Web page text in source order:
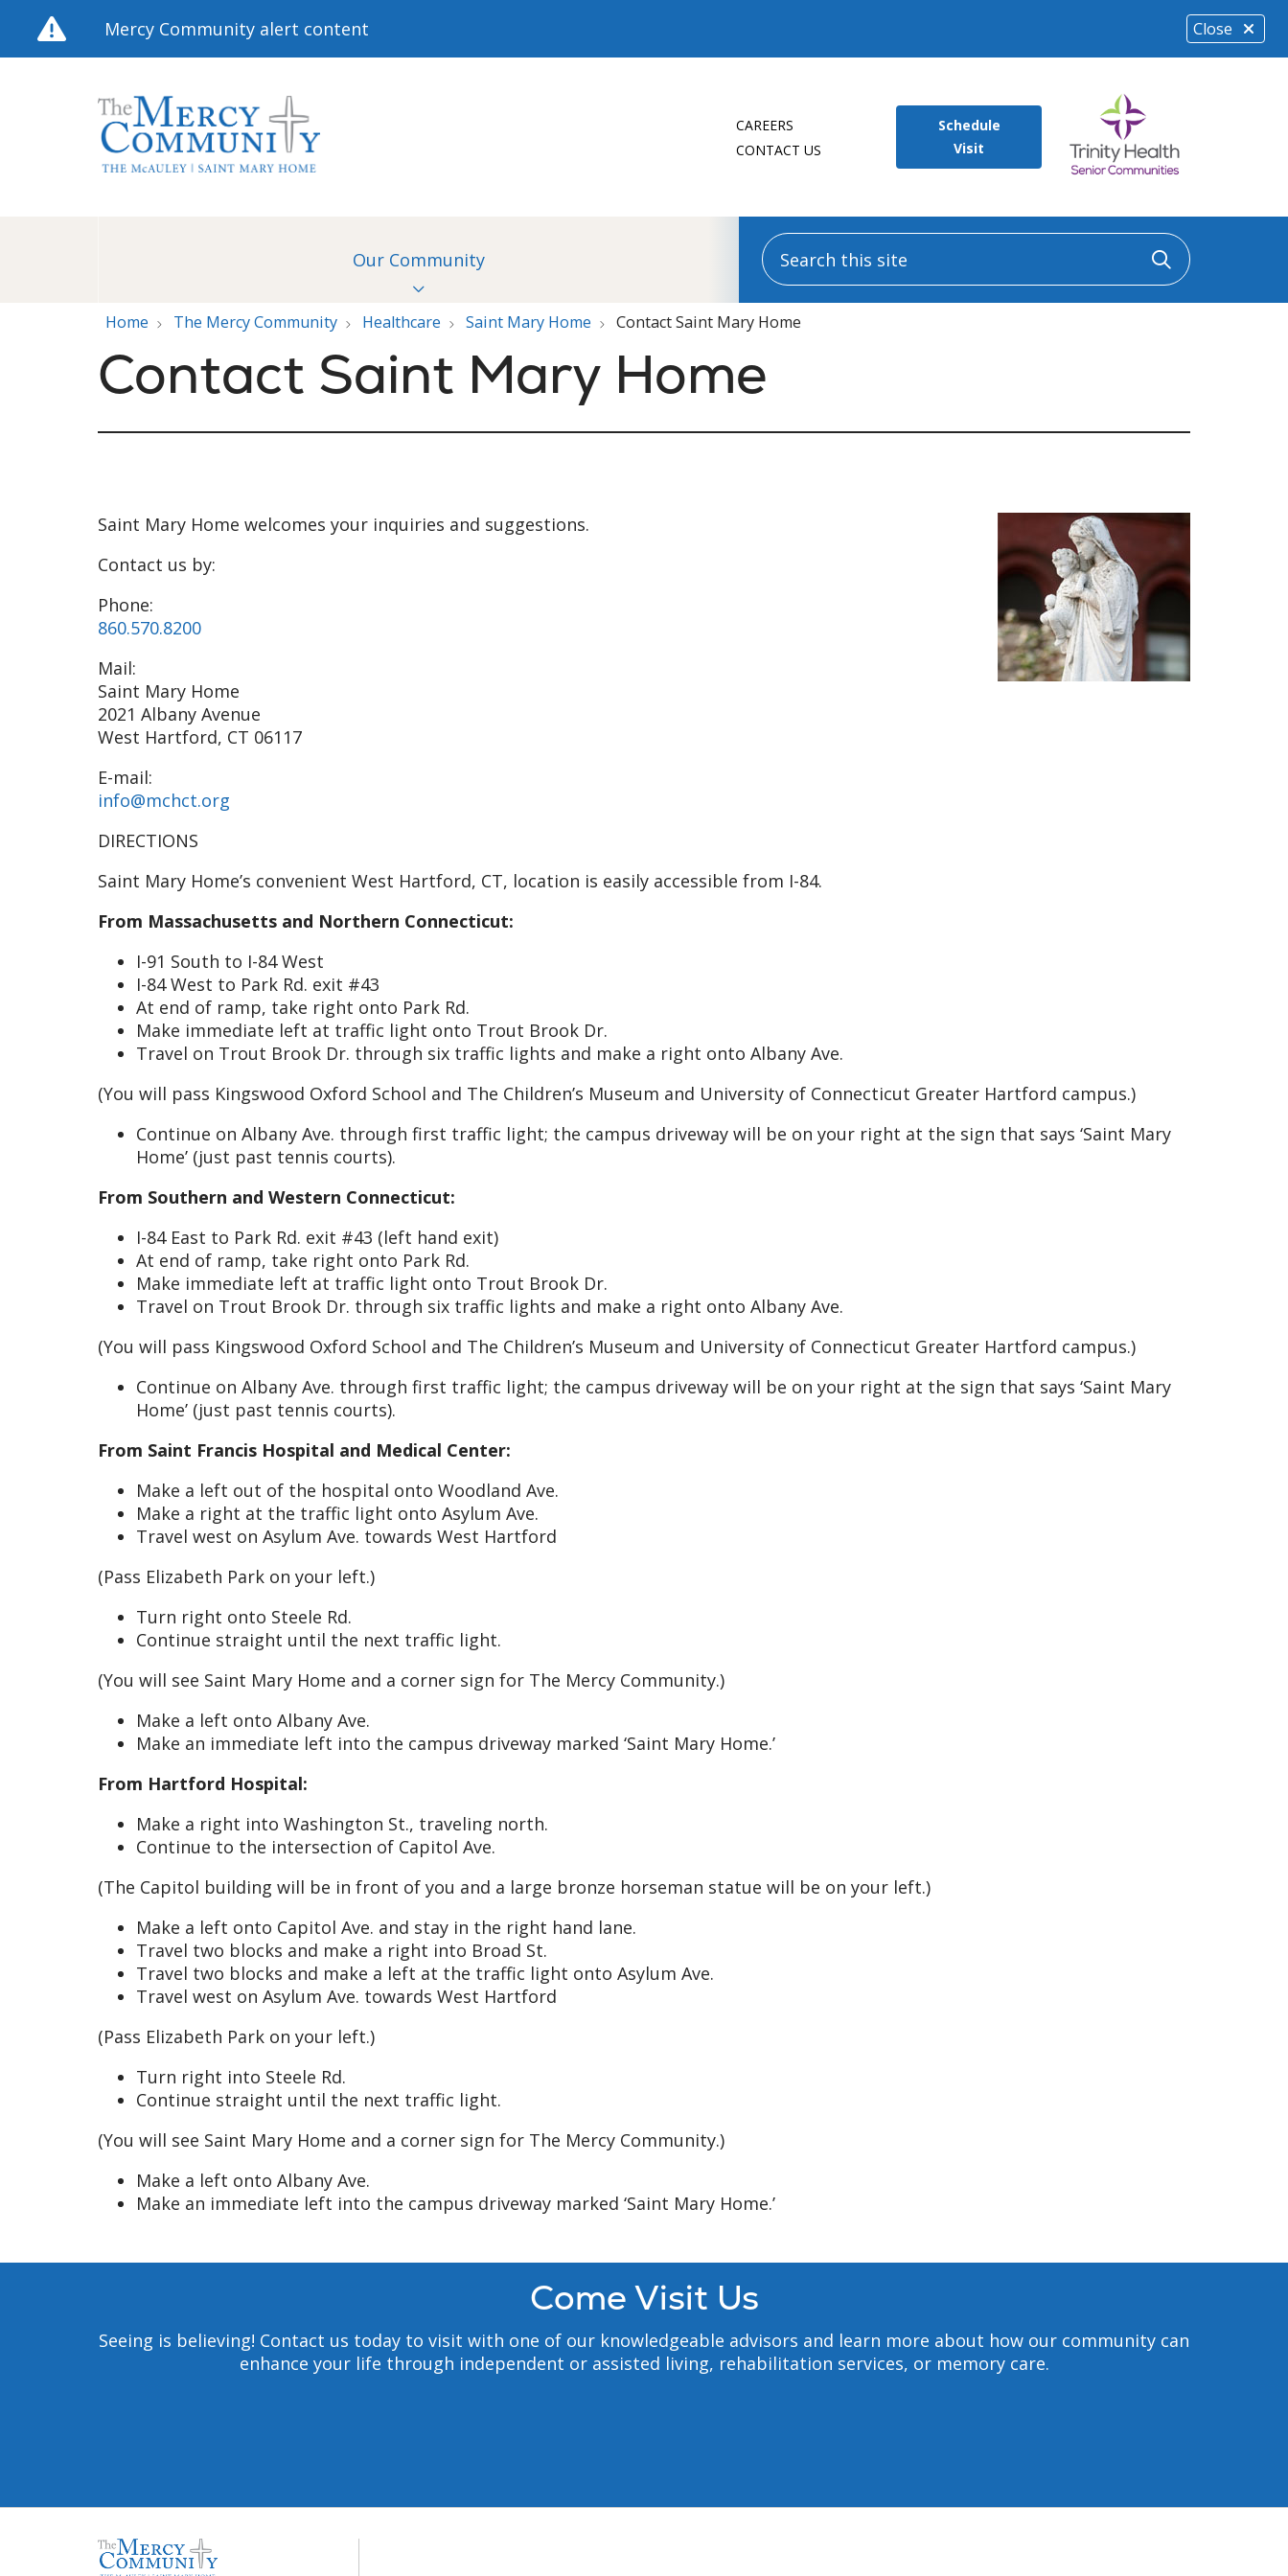
Close
Mercy Community alert content
CAREERS
CONTACT US
Schedule
Visit
Our Community
Search this site
Click to
Home The Mercy Community Healthcare Saint Mary Home Contact Saint Mary Home
Contact Saint Mary Home
Saint Mary Home welcomes your inquiries and suggestions.
Contact us by:
Phone:
860.570.8200
Mail:
Saint Mary Home
2021 Albany Avenue
West Hartford, CT 06117
E-mail:
info@mchct.org
DIRECTIONS
Saint Mary Home’s convenient West Hartford, CT, location is easily accessible from I-84.
From Massachusetts and Northern Connecticut:
I-91 South to I-84 West
I-84 West to Park Rd. exit #43
At end of ramp, take right onto Park Rd.
Make immediate left at traffic light onto Trout Brook Dr.
Travel on Trout Brook Dr. through six traffic lights and make a right onto Albany Ave.
(You will pass Kingswood Oxford School and The Children’s Museum and University of Connecticut Greater Hartford campus.)
Continue on Albany Ave. through first traffic light; the campus driveway will be on your right at the sign that says ‘Saint Mary
Home’ (just past tennis courts).
From Southern and Western Connecticut:
I-84 East to Park Rd. exit #43 (left hand exit)
At end of ramp, take right onto Park Rd.
Make immediate left at traffic light onto Trout Brook Dr.
Travel on Trout Brook Dr. through six traffic lights and make a right onto Albany Ave.
(You will pass Kingswood Oxford School and The Children’s Museum and University of Connecticut Greater Hartford campus.)
Continue on Albany Ave. through first traffic light; the campus driveway will be on your right at the sign that says ‘Saint Mary
Home’ (just past tennis courts).
From Saint Francis Hospital and Medical Center:
Make a left out of the hospital onto Woodland Ave.
Make a right at the traffic light onto Asylum Ave.
Travel west on Asylum Ave. towards West Hartford
(Pass Elizabeth Park on your left.)
Turn right onto Steele Rd.
Continue straight until the next traffic light.
(You will see Saint Mary Home and a corner sign for The Mercy Community.)
Make a left onto Albany Ave.
Make an immediate left into the campus driveway marked ‘Saint Mary Home.’
From Hartford Hospital:
Make a right into Washington St., traveling north.
Continue to the intersection of Capitol Ave.
(The Capitol building will be in front of you and a large bronze horseman statue will be on your left.)
Make a left onto Capitol Ave. and stay in the right hand lane.
Travel two blocks and make a right into Broad St.
Travel two blocks and make a left at the traffic light onto Asylum Ave.
Travel west on Asylum Ave. towards West Hartford
(Pass Elizabeth Park on your left.)
Turn right into Steele Rd.
Continue straight until the next traffic light.
(You will see Saint Mary Home and a corner sign for The Mercy Community.)
Make a left onto Albany Ave.
Make an immediate left into the campus driveway marked ‘Saint Mary Home.’
Come Visit Us
Seeing is believing! Contact us today to visit with one of our knowledgeable advisors and learn more about how our community can
enhance your life through independent or assisted living, rehabilitation services, or memory care.